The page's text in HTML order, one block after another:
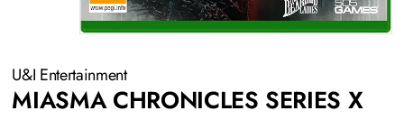
U&I Entertainment
MIASMA CHRONICLES SERIES X